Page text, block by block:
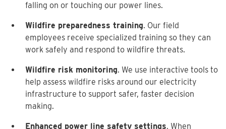
falling on or touching our power lines.
Wildfire preparedness training. Our field
employees receive specialized training so they can
work safely and respond to wildfire threats.
Wildfire risk monitoring. We use interactive tools to
help assess wildfire risks around our electricity
infrastructure to support safer, faster decision
making.
Enhanced power line safety settings. When